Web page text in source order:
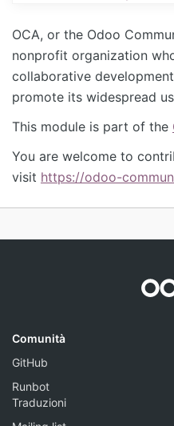
OCA, or the Odoo
nonprofit organization
collaborative
promote its widespread
This module is part of the
You are welcome to
visit https://odoo-
Comunità
GitHub
Runbot
Traduzioni